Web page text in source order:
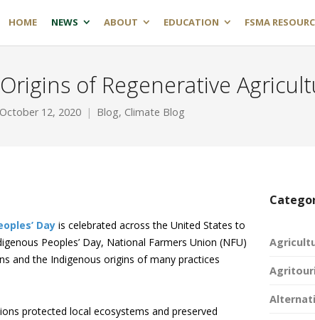
HOME NEWS ABOUT EDUCATION FSMA
of Regenerative
October 12, 2020 Blog, Climate Blog
Day is celebrated across the United States to
Peoples’ Day, National Farmers Union (NFU)
and the Indigenous origins of many practices
protected local ecosystems and preserved